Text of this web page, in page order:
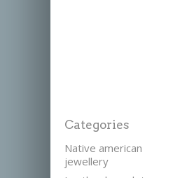
Categories
Native american
jewellery